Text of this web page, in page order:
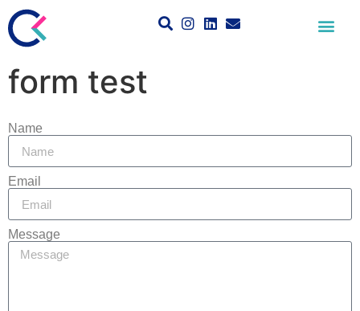
form test
Name
Email
Message